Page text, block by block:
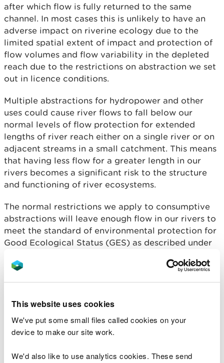
This website uses cookies
We've put some small files called cookies on your
device to make our site work.
We'd also like to use analytics cookies. These send
after which flow is fully returned to the same
channel. In most cases this is unlikely to have an
adverse impact on riverine ecology due to the
limited spatial extent of impact and protection of
flow volumes and flow variability in the depleted
reach due to the restrictions on abstraction we set
out in licence conditions.
Multiple abstractions for hydropower and other
uses could cause river flows to fall below our
normal levels of flow protection for extended
lengths of river reach either on a single river or on
adjacent streams in a small catchment. This means
that having less flow for a greater length in our
rivers becomes a significant risk to the structure
and functioning of river ecosystems.
The normal restrictions we apply to consumptive
abstractions will leave enough flow in our rivers to
meet the standard of environmental protection for
Good Ecological Status (GES) as described under
Framework Directive). We have a statutory duty to
bodies already at GES from deteriorating.
Our Zone 1 flow standard for hydropower, allowing
abstraction of 40% of available river flow above
flow protection as the river flow objectives set out